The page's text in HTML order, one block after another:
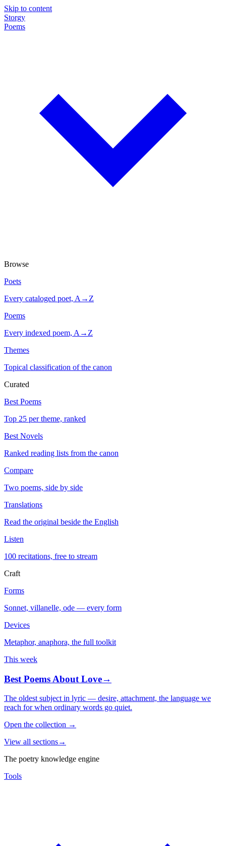
Skip to content
Storgy
Poems
Browse
Poets
Every cataloged poet, A→Z
Poems
Every indexed poem, A→Z
Themes
Topical classification of the canon
Curated
Best Poems
Top 25 per theme, ranked
Best Novels
Ranked reading lists from the canon
Compare
Two poems, side by side
Translations
Read the original beside the English
Listen
100 recitations, free to stream
Craft
Forms
Sonnet, villanelle, ode — every form
Devices
Metaphor, anaphora, the full toolkit
This week
Best Poems About Love→
The oldest subject in lyric — desire, attachment, the language we
reach for when ordinary words go quiet.
Open the collection →
View all sections→
The poetry knowledge engine
Tools